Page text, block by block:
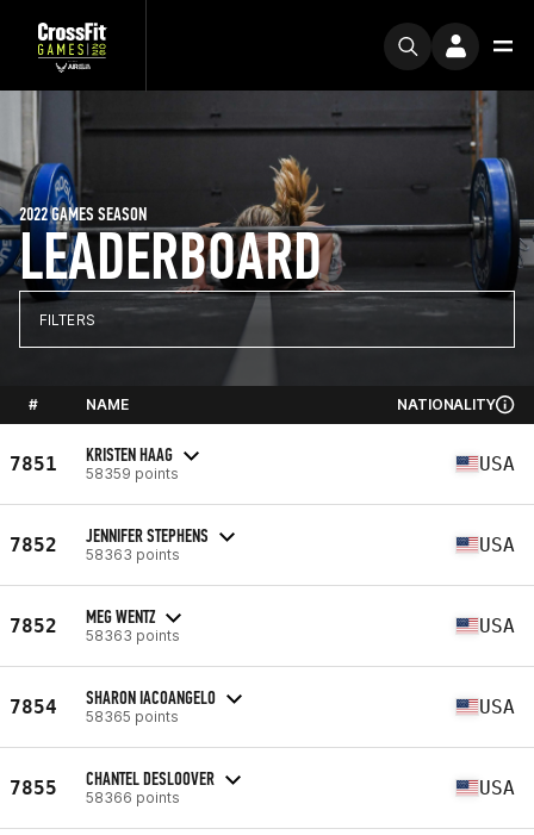
LEADERBOARD
2022 GAMES SEASON
FILTERS
# NAME NATIONALITY
7851 KRISTEN HAAG
58359 points USA
7852 JENNIFER STEPHENS
58363 points USA
7852 MEG WENTZ
58363 points USA
7854 SHARON IACOANGELO
58365 points USA
7855 CHANTEL DESLOOVER
58366 points USA